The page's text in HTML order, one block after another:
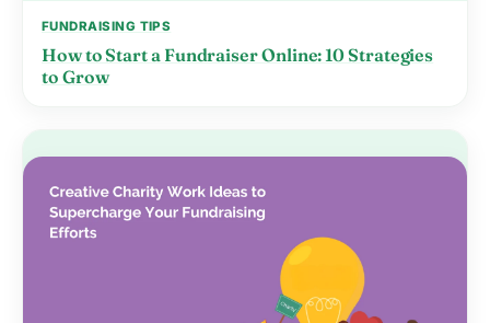
FUNDRAISING TIPS
How to Start a Fundraiser Online: 10 Strategies
to Grow